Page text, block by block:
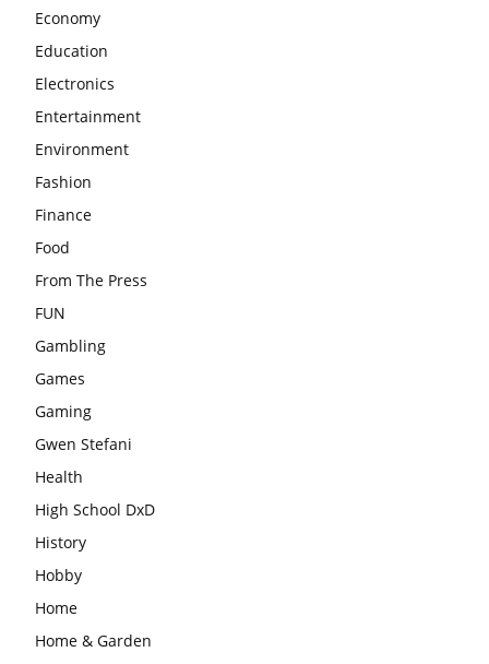
Economy
Education
Electronics
Entertainment
Environment
Fashion
Finance
Food
From The Press
FUN
Gambling
Games
Gaming
Gwen Stefani
Health
High School DxD
History
Hobby
Home
Home & Garden